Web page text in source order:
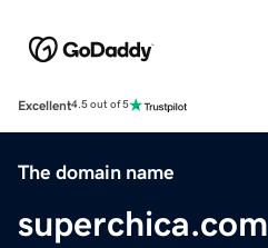
Excellent4.5 out of 5
The domain name
superchica.com